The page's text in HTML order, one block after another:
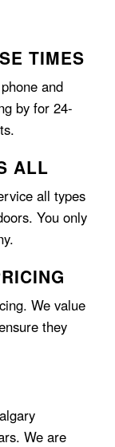
TIMES
and
by for 24-
ALL
all types
You only
We value
they
We are